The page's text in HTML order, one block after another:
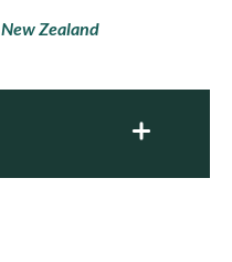
New Zealand